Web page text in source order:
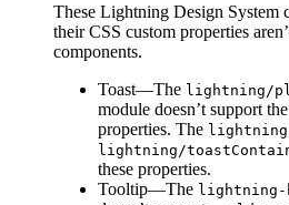
These Lightning Design System
their CSS custom properties
components.
Toast—The lightning/
module doesn’t support the
properties. The
lightning/
these properties.
Tooltip—The lightning-